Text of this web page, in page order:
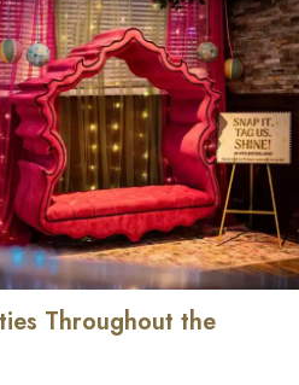
Throughout the